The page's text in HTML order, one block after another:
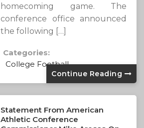
homecoming game. The
conference office announced
the following […]
Categories:
College Football
Continue Reading
Statement From American
Athletic Conference